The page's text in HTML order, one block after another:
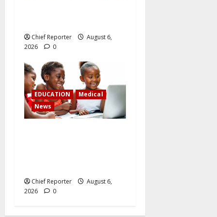
Chief Reporter
August 6,
2026
0
EDUCATION
Medical
News
Chief Reporter
August 6,
2026
0